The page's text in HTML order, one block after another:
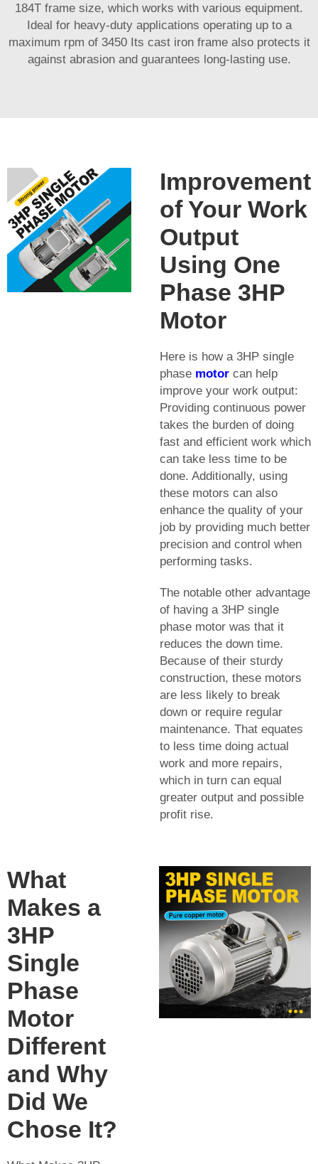
184T frame size, which works with various equipment.
Ideal for heavy-duty applications operating up to a
maximum rpm of 3450 Its cast iron frame also protects it
against abrasion and guarantees long-lasting use.
Improvement
of Your Work
Output
Using One
Phase 3HP
Motor
Here is how a 3HP single
phase motor can help
improve your work output:
Providing continuous power
takes the burden of doing
fast and efficient work which
can take less time to be
done. Additionally, using
these motors can also
enhance the quality of your
job by providing much better
precision and control when
performing tasks.
The notable other advantage
of having a 3HP single
phase motor was that it
reduces the down time.
Because of their sturdy
construction, these motors
are less likely to break
down or require regular
maintenance. That equates
to less time doing actual
work and more repairs,
which in turn can equal
greater output and possible
profit rise.
What
Makes a
3HP
Single
Phase
Motor
Different
and Why
Did We
Chose It?